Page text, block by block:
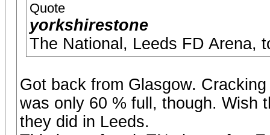
Quote
yorkshirestone
The National, Leeds FD Arena,
Got back from Glasgow.
was only 60 % full, though. Wish
they did in Leeds.